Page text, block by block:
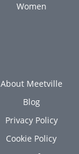
Women
About Meetville
Blog
Privacy Policy
Cookie Policy